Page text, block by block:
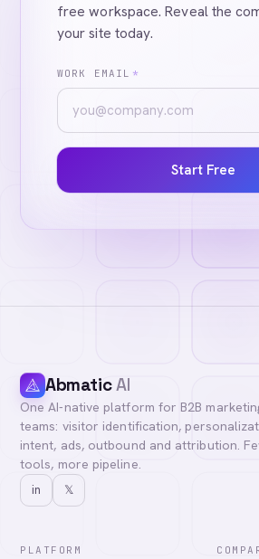
free workspace. Reveal the
your site today.
WORK EMAIL *
Start Free
AbmaticAI
One AI-native platform for B2B
teams: visitor identification,
intent, ads, outbound and attribution.
tools, more pipeline.
in 𝕏
PLATFORM